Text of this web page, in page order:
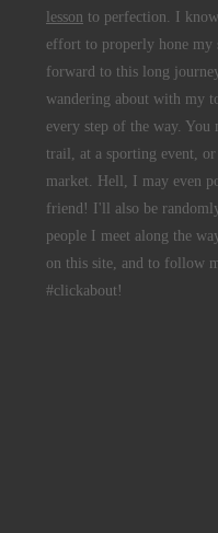
lesson to perfection. I
effort to properly hone
forward to this long
wandering about with my
every step of the way. You
trail, at a sporting event,
market. Hell, I may even
friend! I'll also be
people I meet along the
on this site, and to follow
#clickabout!